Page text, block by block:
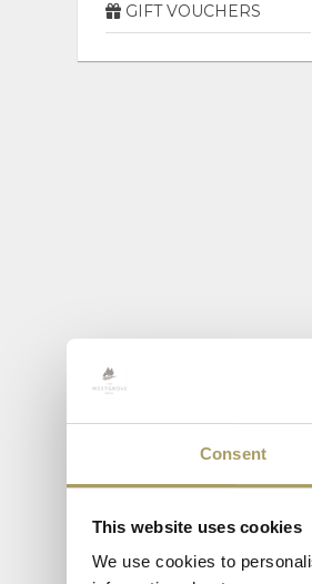
Consent
This website uses cookies
We use cookies to
GIFT VOUCHERS